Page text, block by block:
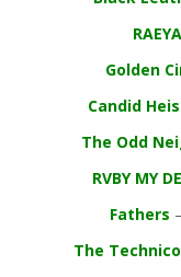
RAEYA
Golden
Candid
The Odd
RVBY MY
Fathers
The